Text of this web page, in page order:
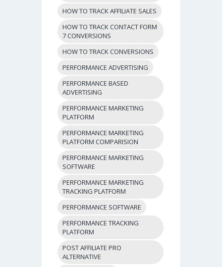
HOW TO TRACK AFFILIATE SALES
HOW TO TRACK CONTACT FORM
7 CONVERSIONS
HOW TO TRACK CONVERSIONS
PERFORMANCE ADVERTISING
PERFORMANCE BASED
ADVERTISING
PERFORMANCE MARKETING
PLATFORM
PERFORMANCE MARKETING
PLATFORM COMPARISION
PERFORMANCE MARKETING
SOFTWARE
PERFORMANCE MARKETING
TRACKING PLATFORM
PERFORMANCE SOFTWARE
PERFORMANCE TRACKING
PLATFORM
POST AFFILIATE PRO
ALTERNATIVE